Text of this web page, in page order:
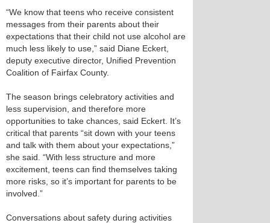
“We know that teens who receive consistent
messages from their parents about their
expectations that their child not use alcohol are
much less likely to use,” said Diane Eckert,
deputy executive director, Unified Prevention
Coalition of Fairfax County.
The season brings celebratory activities and
less supervision, and therefore more
opportunities to take chances, said Eckert. It’s
critical that parents “sit down with your teens
and talk with them about your expectations,”
she said. “With less structure and more
excitement, teens can find themselves taking
more risks, so it’s important for parents to be
involved.”
Conversations about safety during activities